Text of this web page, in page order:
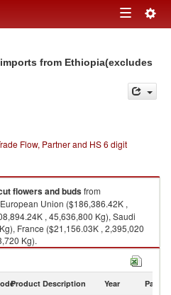
Toggle
from Ethiopia(excludes
Flow, Partner and HS 6 digit
flowers and budsfrom
Union ($186,386.42K ,
, 45,636,800 Kg), Saudi
France ($21,156.03K , 2,395,020
Kg).
Product Description Year Partner